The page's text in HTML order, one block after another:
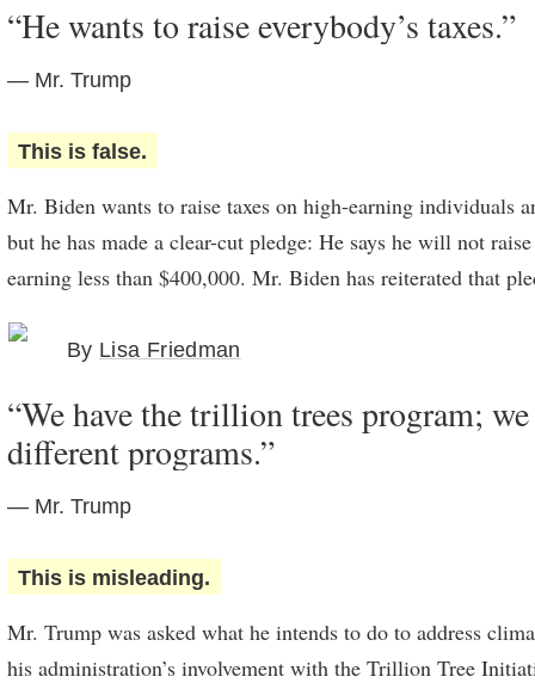
“He wants to raise everybody’s taxes.”
— Mr. Trump
This is false.
Mr. Biden wants to raise taxes on high-earning individuals
but he has made a clear-cut pledge: He says he will not
earning less than $400,000. Mr. Biden has reiterated that
By Lisa Friedman
“We have the trillion trees program;
different programs.”
— Mr. Trump
This is misleading.
Mr. Trump was asked what he intends to do to address
his administration’s involvement with the Trillion Tree